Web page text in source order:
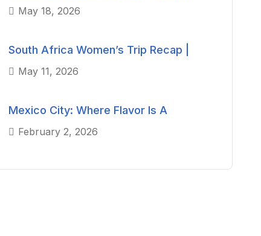
May 18, 2026
South Africa Women’s Trip Recap |
May 11, 2026
Mexico City: Where Flavor Is A
February 2, 2026